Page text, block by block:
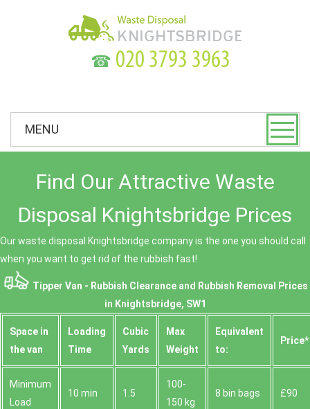
☎
MENU
Find Our Attractive Waste
Disposal Knightsbridge Prices
Our waste disposal Knightsbridge company is the one you should call
when you want to get rid of the rubbish fast!
Tipper Van - Rubbish Clearance and Rubbish Removal Prices
in Knightsbridge, SW1
Space іn
the van
Loadіng
Time
Cubіc
Yardѕ
Max
Weight
Equivalent
to:
Prіce*
Minimum
Load
10 min 1.5
100-
150 kg
8 bin bags £90